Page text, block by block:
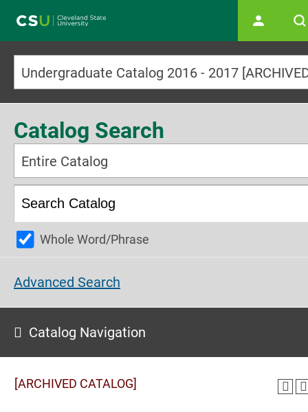
Catalog Search
Entire Catalog
Whole Word/Phrase
Advanced Search
Catalog Navigation
[ARCHIVED CATALOG]